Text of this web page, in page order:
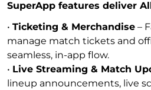
SuperApp features deliver
• Ticketing & Merchandise –
manage match tickets and
seamless, in-app flow.
• Live Streaming & Match
lineup announcements, live